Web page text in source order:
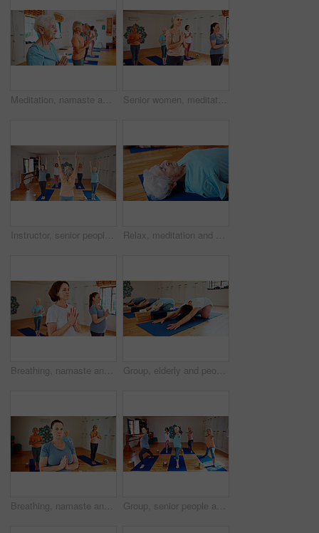
Meditation, namaste and senior women in class for calm mindset, zen or peace in mental wellness. Posture, morning and mature people in group together for mindfulness, relax or holistic self care. Senior women, meditation or yoga class with group for holistic exercise, mindfulness or wellness. Elderly, female people or yogi with namaste, health or zen for balance, peace or chakra in studio
Instructor, senior people and stretching in yoga class for zen, fitness exercise and spiritual wellness. Coach, teaching and group for pilates lesson, community and holistic balance at health club Relax, meditation and senior woman in class for calm, wellness and mindfulness in retirement. Peace, health and elderly female person with breathing on yoga mat for holistic healing, zen or balance.
Breathing, namaste and women in group meditation for calm mindset, zen or peace in mental wellness. Posture, morning and mature people in class together for mindfulness, relax or holistic self care. Group, elderly and people stretching in yoga class for fitness, exercise and spiritual wellness. Senior women, warm up and childs pose of pilates lesson, community and holistic balance at health club
Breathing, namaste and women in meditation class for calm mindset, zen or peace in mental wellness. Posture, morning and mature people in group together for mindfulness, relax or holistic self care. Group, senior people and stretching in yoga class for fitness, exercise and mindfulness for wellness. Elderly women, warm up and pilates lesson for spiritual healing, balance and peace at health club